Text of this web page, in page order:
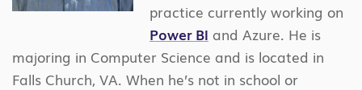
practice currently working on
Power BI and Azure. He is
majoring in Computer Science and is located in
Falls Church, VA. When he’s not in school or